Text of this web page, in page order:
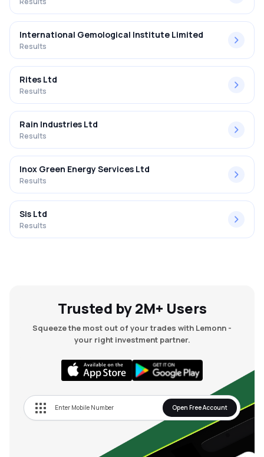
International Gemological Institute Limited
Results
Rites Ltd
Results
Rain Industries Ltd
Results
Inox Green Energy Services Ltd
Results
Sis Ltd
Results
Trusted by 2M+ Users
Squeeze the most out of your trades with Lemonn -
your right investment partner.
Open Free Account